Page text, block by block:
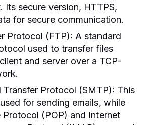
Its secure version, HTTPS,
for secure communication.
Protocol (FTP): A standard
used to transfer files
and server over a TCP-
Transfer Protocol (SMTP): This
for sending emails, while
Protocol (POP) and Internet